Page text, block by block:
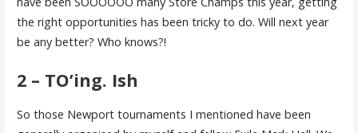
the right opportunities has been tricky to do. Will next year
be any better? Who knows?!
2 – TO’ing. Ish
So those Newport tournaments I mentioned have been